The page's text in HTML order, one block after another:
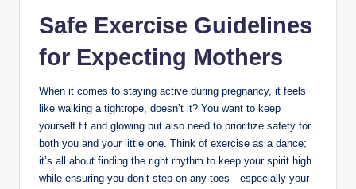
Safe Exercise Guidelines
for Expecting Mothers
When it comes to staying active during pregnancy, it feels
like walking a tightrope, doesn’t it? You want to keep
yourself fit and glowing but also need to prioritize safety for
both you and your little one. Think of exercise as a dance;
it’s all about finding the right rhythm to keep your spirit high
while ensuring you don’t step on any toes—especially your